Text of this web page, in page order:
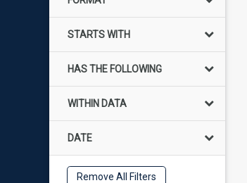
STARTS WITH
HAS THE FOLLOWING
WITHIN DATA
DATE
Remove All Filters